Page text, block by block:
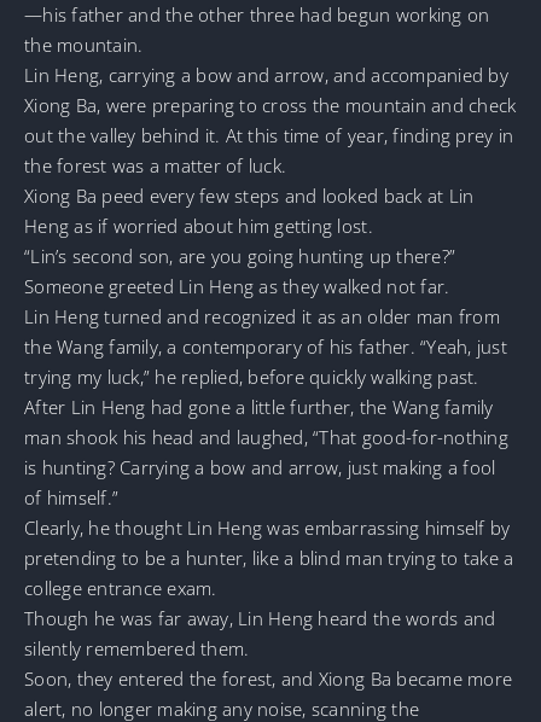
—his father and the other three had begun working on
the mountain.
Lin Heng, carrying a bow and arrow, and accompanied by
Xiong Ba, were preparing to cross the mountain and check
out the valley behind it. At this time of year, finding prey in
the forest was a matter of luck.
Xiong Ba peed every few steps and looked back at Lin
Heng as if worried about him getting lost.
“Lin’s second son, are you going hunting up there?”
Someone greeted Lin Heng as they walked not far.
Lin Heng turned and recognized it as an older man from
the Wang family, a contemporary of his father. “Yeah, just
trying my luck,” he replied, before quickly walking past.
After Lin Heng had gone a little further, the Wang family
man shook his head and laughed, “That good-for-nothing
is hunting? Carrying a bow and arrow, just making a fool
of himself.”
Clearly, he thought Lin Heng was embarrassing himself by
pretending to be a hunter, like a blind man trying to take a
college entrance exam.
Though he was far away, Lin Heng heard the words and
silently remembered them.
Soon, they entered the forest, and Xiong Ba became more
alert, no longer making any noise, scanning the